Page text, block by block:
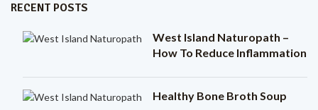
RECENT POSTS
West Island Naturopath –
How To Reduce Inflammation
Healthy Bone Broth Soup